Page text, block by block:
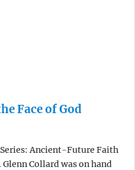
Face of God
Ancient-Future Faith
Collard was on hand